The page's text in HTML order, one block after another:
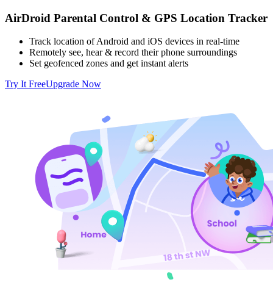
AirDroid Parental Control & GPS Location Tracker
Track location of Android and iOS devices in real-time
Remotely see, hear & record their phone surroundings
Set geofenced zones and get instant alerts
Try It FreeUpgrade Now